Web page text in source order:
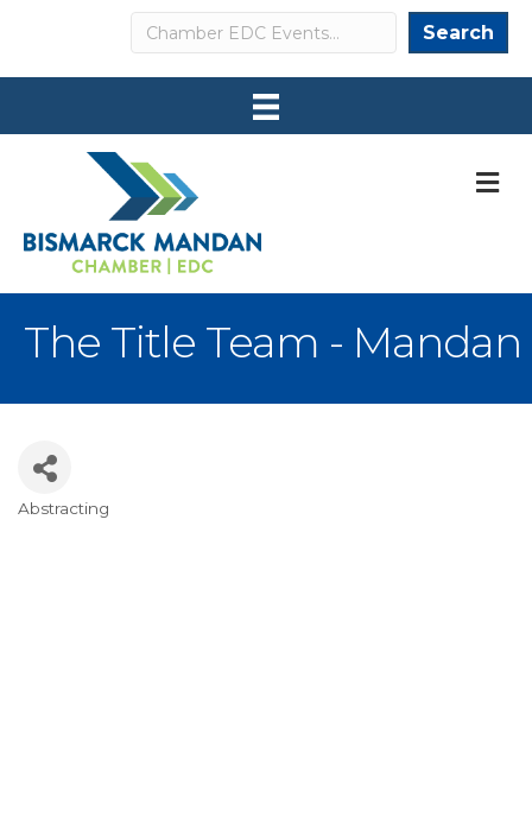
Search Search
The Title Team - Mandan
Categories
Abstracting